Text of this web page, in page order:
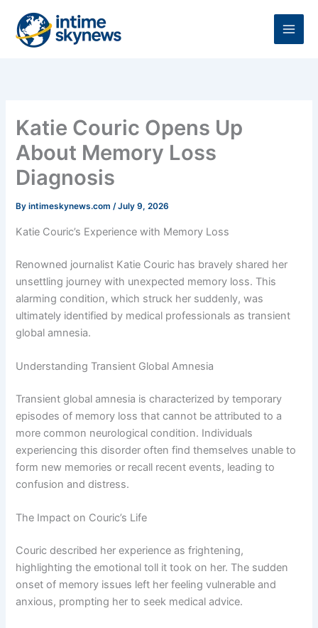
content
Katie Couric Opens Up
About Memory Loss
Diagnosis
Byintimeskynews.com/July 9, 2026
Katie Couric’s Experience with Memory Loss
Renowned journalist Katie Couric has bravely shared her
unsettling journey with unexpected memory loss. This
alarming condition, which struck her suddenly, was
ultimately identified by medical professionals as transient
global amnesia.
Understanding Transient Global Amnesia
Transient global amnesia is characterized by temporary
episodes of memory loss that cannot be attributed to a
more common neurological condition. Individuals
experiencing this disorder often find themselves unable to
form new memories or recall recent events, leading to
confusion and distress.
The Impact on Couric’s Life
Couric described her experience as frightening,
highlighting the emotional toll it took on her. The sudden
onset of memory issues left her feeling vulnerable and
anxious, prompting her to seek medical advice.